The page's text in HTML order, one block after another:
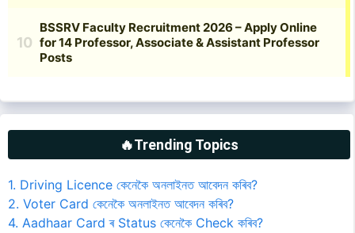
🔥Trending Topics
1. Driving Licence কেনেকৈ অনলাইনত আবেদন কৰিব?
2. Voter Card কেনেকৈ অনলাইনত আবেদন কৰিব?
4. Aadhaar Card ৰ Status কেনেকৈ Check কৰিব?